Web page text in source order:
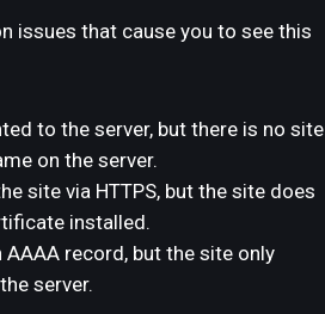
issues that cause you to see this
to the server, but there is no site
on the server.
site via HTTPS, but the site does
installed.
AAAA record, but the site only
server.